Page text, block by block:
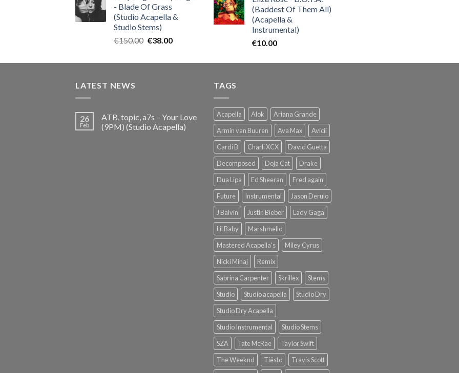
€120.00.
- Blade Of Grass
(Studio Acapella &
Studio Stems)
€150.00 Original
was:
€38.00Current
is:
(Baddest Of Them All)
(Acapella &
Instrumental)
€10.00
LATEST NEWS
26
Feb
ATB, topic, a7s – Your Love
(9PM) (Studio Acapella)
TAGS
Acapella Alok
Ariana Grande
Armin van Buuren
Ava Max
Avicii
Cardi B
Charli XCX
David Guetta
Decomposed
Doja Cat
Drake
Dua Lipa
Ed Sheeran
Fred again
Future
Instrumental
Jason Derulo
J Balvin
Justin Bieber
Lady Gaga
Lil Baby
Marshmello
Mastered Acapella's
Miley Cyrus
Nicki Minaj
Remix
Sabrina Carpenter
Skrillex
Stems
Studio
Studio acapella
Studio Dry
Studio Dry Acapella
Studio Instrumental
Studio Stems
SZA
Tate McRae
Taylor Swift
The Weeknd
Tiësto
Travis Scott